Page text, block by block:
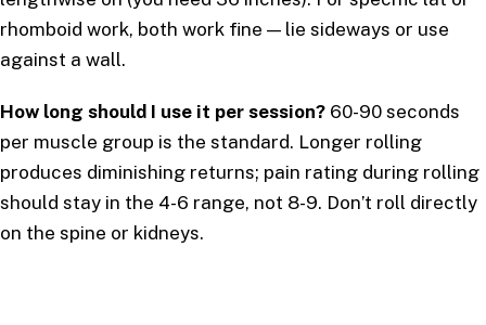
rhomboid work, both work fine — lie sideways or use
against a wall.
How long should I use it per session? 60-90 seconds
per muscle group is the standard. Longer rolling
produces diminishing returns; pain rating during rolling
should stay in the 4-6 range, not 8-9. Don’t roll directly
on the spine or kidneys.